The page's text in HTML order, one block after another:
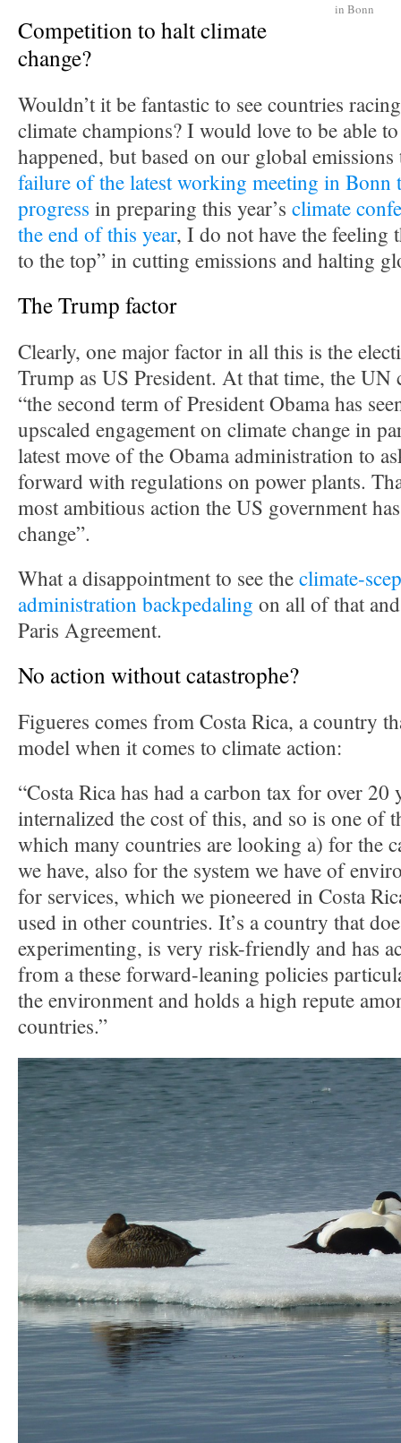
in Bonn
Competition to halt climate
change?
Wouldn’t it be fantastic to see countries
climate champions? I would love to be able
happened, but based on our global emissions
failure of the latest working meeting in Bonn
progress in preparing this year’s climate
the end of this year, I do not have the feeling
to the top” in cutting emissions and halting
The Trump factor
Clearly, one major factor in all this is the
Trump as US President. At that time, the UN
“the second term of President Obama has
upscaled engagement on climate change in
latest move of the Obama administration to
forward with regulations on power plants.
most ambitious action the US government
change”.
What a disappointment to see theclimate-
administration backpedaling on all of that
Paris Agreement.
No action without catastrophe?
Figueres comes from Costa Rica, a country
model when it comes to climate action:
“Costa Rica has had a carbon tax for over 20
internalized the cost of this, and so is one of
which many countries are looking a) for the
we have, also for the system we have of
for services, which we pioneered in Costa
used in other countries. It’s a country that
experimenting, is very risk-friendly and has
from a these forward-leaning policies
the environment and holds a high repute
countries.”